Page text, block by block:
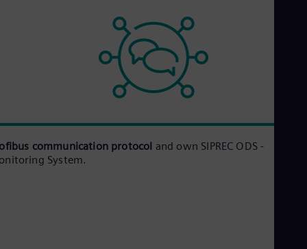
communication protocol and own SIPREC ODS -
System.